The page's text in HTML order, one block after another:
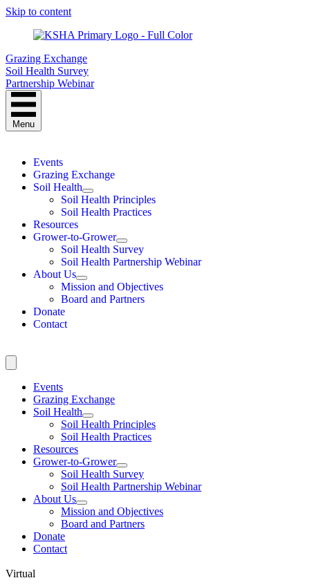
Skip to content
Grazing Exchange
Soil Health Survey
Partnership Webinar
Menu
Events
Grazing Exchange
Soil Health
Soil Health Principles
Soil Health Practices
Resources
Grower-to-Grower
Soil Health Survey
Soil Health Partnership Webinar
About Us
Mission and Objectives
Board and Partners
Donate
Contact
Events
Grazing Exchange
Soil Health
Soil Health Principles
Soil Health Practices
Resources
Grower-to-Grower
Soil Health Survey
Soil Health Partnership Webinar
About Us
Mission and Objectives
Board and Partners
Donate
Contact
Virtual